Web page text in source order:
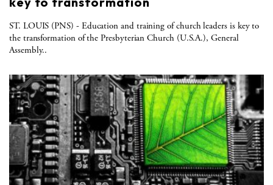
ST. LOUIS (PNS) - Education and training of church leaders is key to
the transformation of the Presbyterian Church (U.S.A.), General
Assembly..